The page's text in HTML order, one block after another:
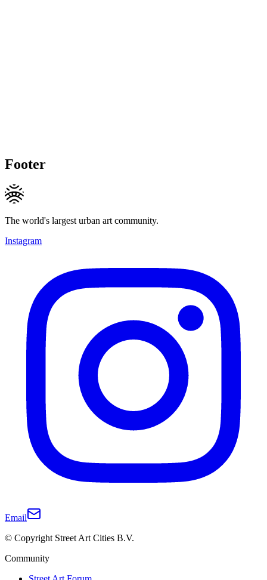
Footer
The world's largest urban art community.
Instagram
Email
© Copyright Street Art Cities B.V.
Community